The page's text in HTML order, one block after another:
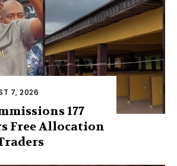
7, 2026
177
Free Allocation